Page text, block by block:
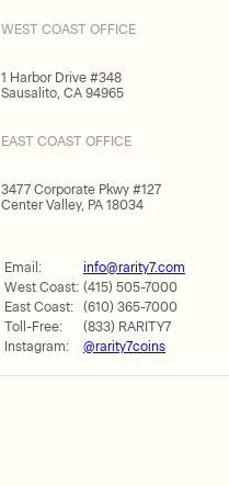
WEST COAST OFFICE
1 Harbor Drive #348
Sausalito, CA 94965
EAST COAST OFFICE
3477 Corporate Pkwy #127
Center Valley, PA 18034
Email:
info@rarity7.com
West Coast: (415) 505-7000
East Coast:
(610) 365-7000
Toll-Free:
(833) RARITY7
Instagram:
@rarity7coins